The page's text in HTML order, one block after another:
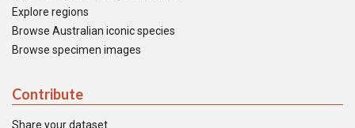
Explore regions
Browse Australian iconic species
Browse specimen images
Contribute
Share your dataset